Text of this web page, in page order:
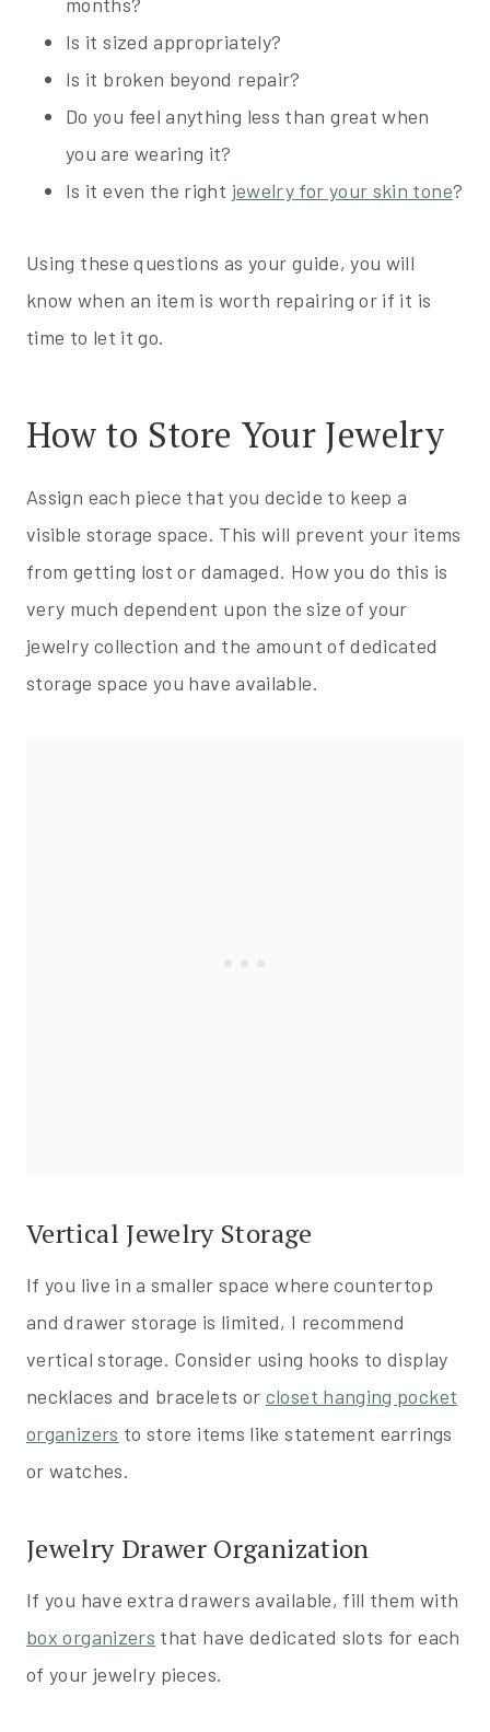
Is it sized appropriately?
Is it broken beyond repair?
Do you feel anything less than great when
you are wearing it?
Is it even the right jewelry for your skin tone?
Using these questions as your guide, you will
know when an item is worth repairing or if it is
time to let it go.
How to Store Your Jewelry
Assign each piece that you decide to keep a
visible storage space. This will prevent your items
from getting lost or damaged. How you do this is
very much dependent upon the size of your
jewelry collection and the amount of dedicated
storage space you have available.
Vertical Jewelry Storage
If you live in a smaller space where countertop
and drawer storage is limited, I recommend
vertical storage. Consider using hooks to display
necklaces and bracelets or closet hanging pocket
organizers to store items like statement earrings
or watches.
Jewelry Drawer Organization
If you have extra drawers available, fill them with
box organizers that have dedicated slots for each
of your jewelry pieces.